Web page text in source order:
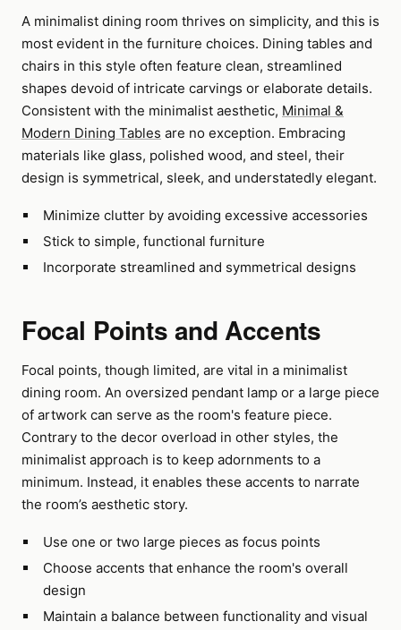
A minimalist dining room thrives on simplicity, and this is
most evident in the furniture choices. Dining tables and
chairs in this style often feature clean, streamlined
shapes devoid of intricate carvings or elaborate details.
Consistent with the minimalist aesthetic, Minimal &
Modern Dining Tables are no exception. Embracing
materials like glass, polished wood, and steel, their
design is symmetrical, sleek, and understatedly elegant.
Minimize clutter by avoiding excessive accessories
Stick to simple, functional furniture
Incorporate streamlined and symmetrical designs
Focal Points and Accents
Focal points, though limited, are vital in a minimalist
dining room. An oversized pendant lamp or a large piece
of artwork can serve as the room's feature piece.
Contrary to the decor overload in other styles, the
minimalist approach is to keep adornments to a
minimum. Instead, it enables these accents to narrate
the room’s aesthetic story.
Use one or two large pieces as focus points
Choose accents that enhance the room's overall
design
Maintain a balance between functionality and visual